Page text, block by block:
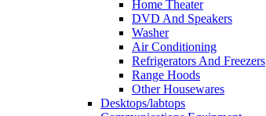
Home Theater
DVD And Speakers
Washer
Air Conditioning
Refrigerators And Freezers
Range Hoods
Other Housewares
Desktops/labtops